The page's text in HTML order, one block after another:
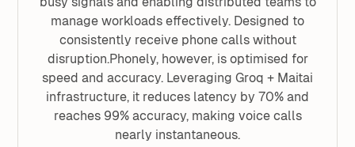
manage workloads effectively. Designed to
consistently receive phone calls without
disruption.Phonely, however, is optimised for
speed and accuracy. Leveraging Groq + Maitai
infrastructure, it reduces latency by 70% and
reaches 99% accuracy, making voice calls
nearly instantaneous.